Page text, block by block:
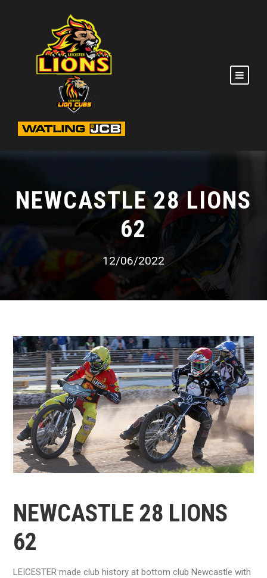
NEWCASTLE 28 LIONS
62
12/06/2022
NEWCASTLE 28 LIONS
62
LEICESTER made club history at bottom club Newcastle with